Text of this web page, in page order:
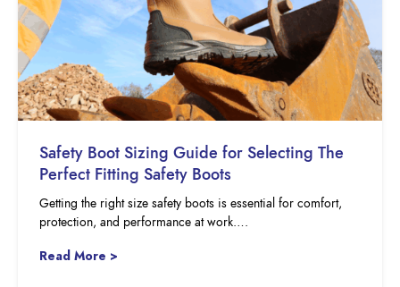
Safety Boot Sizing Guide for Selecting The
Perfect Fitting Safety Boots
Getting the right size safety boots is essential for comfort,
protection, and performance at work….
Read More >